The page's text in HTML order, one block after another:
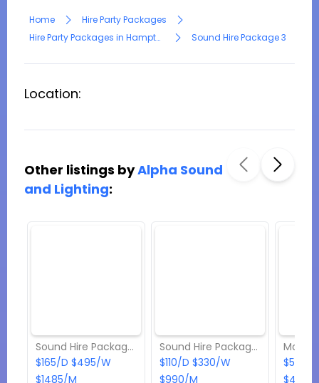
Home
Hire Party Packages
Hire Party Packages in Hampton Park
Sound Hire Package 3
Location:
Other listings byAlpha Sound
and Lighting:
Sound Hire Package 2
$165/D $495/W
$1485/M
Sound Hire Package 1
$110/D $330/W
$990/M
Mackie
$55/D
$495/